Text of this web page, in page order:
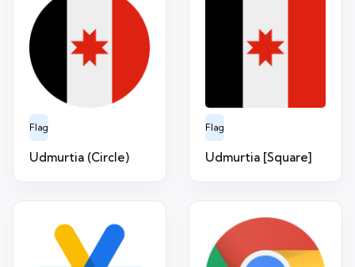
Flag
Udmurtia (Circle)
Flag
Udmurtia [Square]